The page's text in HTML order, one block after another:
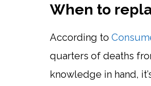
When to
According to
quarters of deaths
knowledge in hand,